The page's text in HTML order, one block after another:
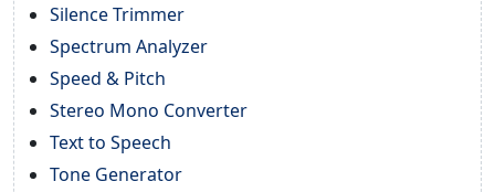
Silence Trimmer
Spectrum Analyzer
Speed & Pitch
Stereo Mono Converter
Text to Speech
Tone Generator